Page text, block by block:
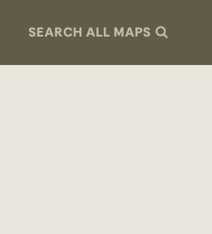
SEARCH ALL MAPS